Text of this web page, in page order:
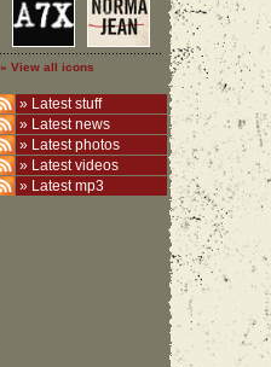
» View all icons
» Latest stuff
» Latest news
» Latest photos
» Latest videos
» Latest mp3